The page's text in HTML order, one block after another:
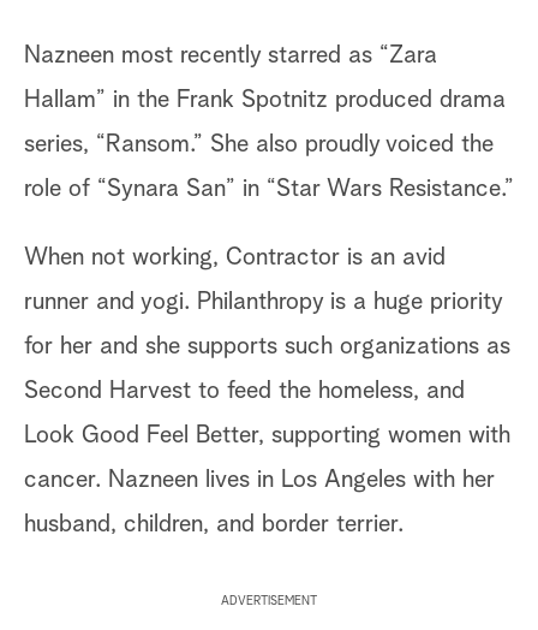
Nazneen most recently starred as “Zara
Hallam” in the Frank Spotnitz produced drama
series, “Ransom.” She also proudly voiced the
role of “Synara San” in “Star Wars Resistance.”
When not working, Contractor is an avid
runner and yogi. Philanthropy is a huge priority
for her and she supports such organizations as
Second Harvest to feed the homeless, and
Look Good Feel Better, supporting women with
cancer. Nazneen lives in Los Angeles with her
husband, children, and border terrier.
ADVERTISEMENT